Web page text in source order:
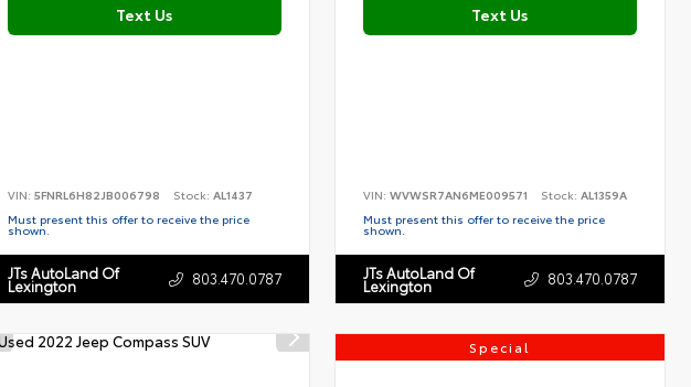
Text Us
VIN: 5FNRL6H82JB006798 Stock: AL1437
Must present this offer to receive the price
shown.
JTs AutoLand Of
Lexington 803.470.0787
Text Us
VIN:WVWSR7AN6ME009571 Stock:AL1359A
Must present this offer to receive the price
shown.
JTs AutoLand Of
Lexington 803.470.0787
Special